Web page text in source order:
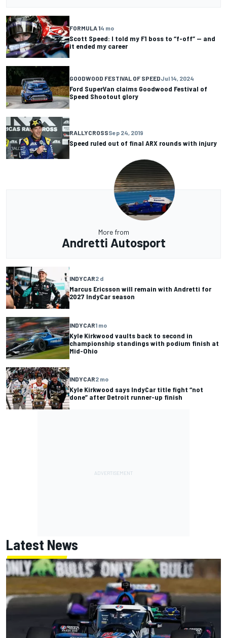
FORMULA 14 mo
Scott Speed: I told my F1 boss to “f-off” — and
it ended my career
GOODWOOD FESTIVAL OF SPEEDJul 14, 2024
Ford SuperVan claims Goodwood Festival of
Speed Shootout glory
RALLYCROSSSep 24, 2019
Speed ruled out of final ARX rounds with injury
More from
Andretti Autosport
INDYCAR2 d
Marcus Ericsson will remain with Andretti for
2027 IndyCar season
INDYCAR1 mo
Kyle Kirkwood vaults back to second in
championship standings with podium finish at
Mid-Ohio
INDYCAR2 mo
Kyle Kirkwood says IndyCar title fight “not
done” after Detroit runner-up finish
Latest News